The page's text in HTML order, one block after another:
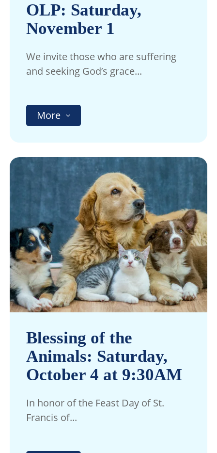
OLP: Saturday,
November 1
We invite those who are suffering
and seeking God’s grace...
More
Blessing of the
Animals: Saturday,
October 4 at 9:30AM
In honor of the Feast Day of St.
Francis of...